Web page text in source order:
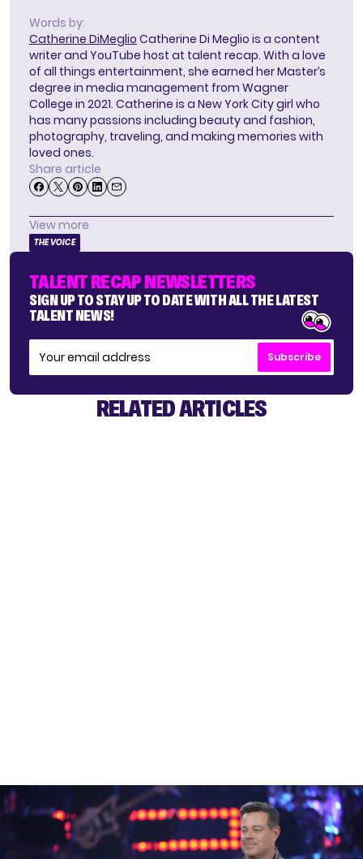
Words by:
Catherine DiMeglio Catherine Di Meglio is a content
writer and YouTube host at talent recap. With a love
of all things entertainment, she earned her Master’s
degree in media management from Wagner
College in 2021. Catherine is a New York City girl who
has many passions including beauty and fashion,
photography, traveling, and making memories with
loved ones.
Share article
View more
THE VOICE
TALENT RECAP NEWSLETTERS
SIGN UP TO STAY UP TO DATE WITH ALL THE LATEST
TALENT NEWS!
Subscribe
RELATED ARTICLES